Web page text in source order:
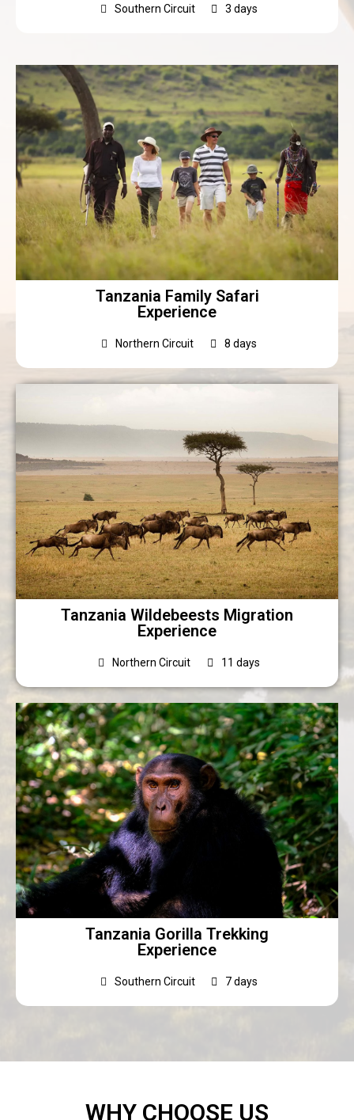
Southern Circuit 3 days
Tanzania Family Safari
Experience
Northern Circuit 8 days
Tanzania Wildebeests Migration
Experience
Northern Circuit 11 days
Tanzania Gorilla Trekking
Experience
Southern Circuit 7 days
WHY CHOOSE US